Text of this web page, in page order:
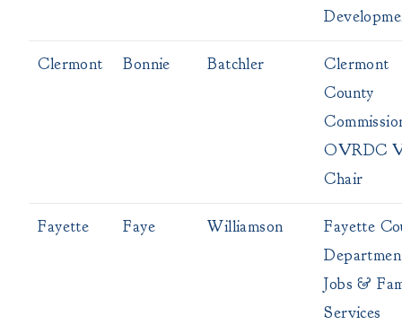
Clermont Bonnie Batchler
Clermont
County
OVRDC
Chair
Fayette Faye Williamson
Fayette
Jobs &
Services